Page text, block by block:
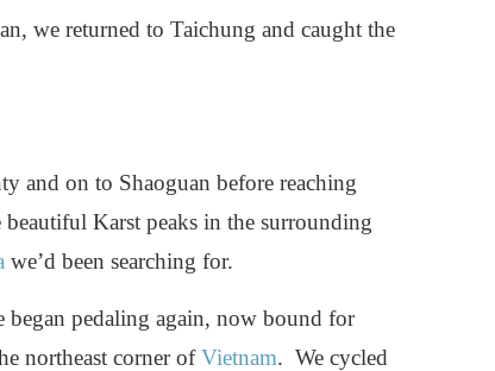
we returned to Taichung and caught the
and on to Shaoguan before reaching
Karst peaks in the surrounding
we’d been searching for.
began pedaling again, now bound for
northeast corner ofVietnam. We cycled